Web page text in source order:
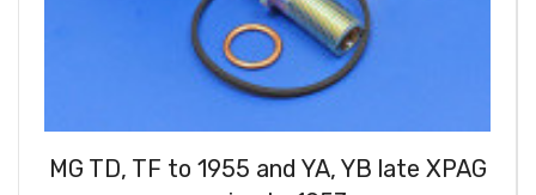
MG TD, TF to 1955 and YA, YB late XPAG